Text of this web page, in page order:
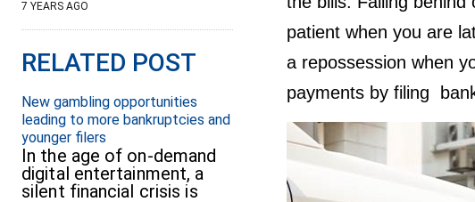
patient when you are
a repossession when
payments by filing
7 YEARS AGO
RELATED POST
New gambling opportunities
leading to more bankruptcies and
younger filers
In the age of on-demand
digital entertainment, a
silent financial crisis is